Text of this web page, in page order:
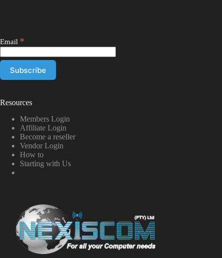
Email *
Resources
Members Login
Affiliate Login
Become a reseller
Vendor Login
How to
Starting with Us